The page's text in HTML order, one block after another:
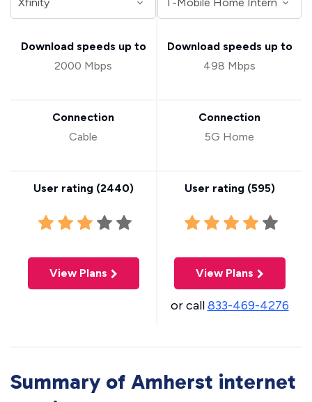
Download speeds up to
2000 Mbps
Connection
Cable
User rating (2440)
View Plans
Download speeds up to
498 Mbps
Connection
5G Home
User rating (595)
View Plans
or call833-469-4276
Summary of Amherst internet